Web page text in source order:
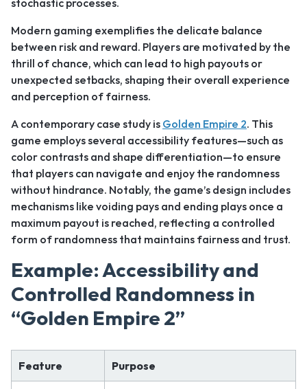
stochastic processes.
Modern gaming exemplifies the delicate balance
between risk and reward. Players are motivated by the
thrill of chance, which can lead to high payouts or
unexpected setbacks, shaping their overall experience
and perception of fairness.
A contemporary case study is Golden Empire 2. This
game employs several accessibility features—such as
color contrasts and shape differentiation—to ensure
that players can navigate and enjoy the randomness
without hindrance. Notably, the game’s design includes
mechanisms like voiding pays and ending plays once a
maximum payout is reached, reflecting a controlled
form of randomness that maintains fairness and trust.
Example: Accessibility and
Controlled Randomness in
“Golden Empire 2”
Feature Purpose